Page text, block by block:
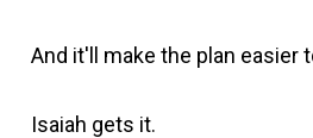
And it'll make the plan easier
Isaiah gets it.